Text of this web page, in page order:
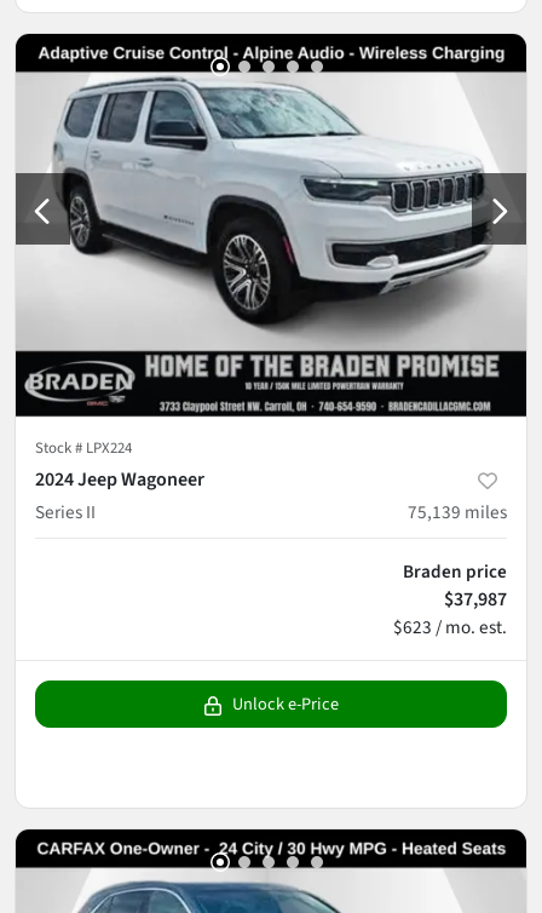
Stock # LPX224
2024 Jeep Wagoneer
Series II
75,139 miles
Braden price
$37,987
$623 / mo. est.
Unlock e-Price